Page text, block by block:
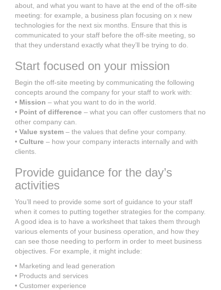
about, and what you want to have at the end of the off-site
meeting: for example, a business plan focusing on x new
technologies for the next six months. Ensure that this is
communicated to your staff before the off-site meeting, so
that they understand exactly what they’ll be trying to do.
Start focused on your mission
Begin the off-site meeting by communicating the following
concepts around the company for your staff to work with:
• Mission – what you want to do in the world.
• Point of difference – what you can offer customers that no
other company can.
• Value system – the values that define your company.
• Culture – how your company interacts internally and with
clients.
Provide guidance for the day’s
activities
You’ll need to provide some sort of guidance to your staff
when it comes to putting together strategies for the company.
A good idea is to have a worksheet that takes them through
various elements of your business operation, and how they
can see those needing to perform in order to meet business
objectives. For example, it might include:
• Marketing and lead generation
• Products and services
• Customer experience